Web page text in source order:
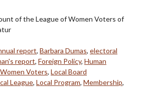
of the League of Women Voters of
report, Barbara Dumas, electoral
report, Foreign Policy, Human
Voters, Local Board
League, Local Program, Membership,